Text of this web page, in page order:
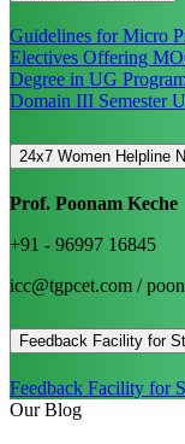
Guidelines for Micro
Electives Offering
Degree in UG
Domain III Semester
24x7 Women Helpline
Prof. Poonam Keche
+91 - 96997 16845
icc@tgpcet.com /
Feedback Facility for
Feedback Facility for
Our Blog